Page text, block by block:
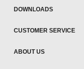
DOWNLOADS
CUSTOMER SERVICE
ABOUT US